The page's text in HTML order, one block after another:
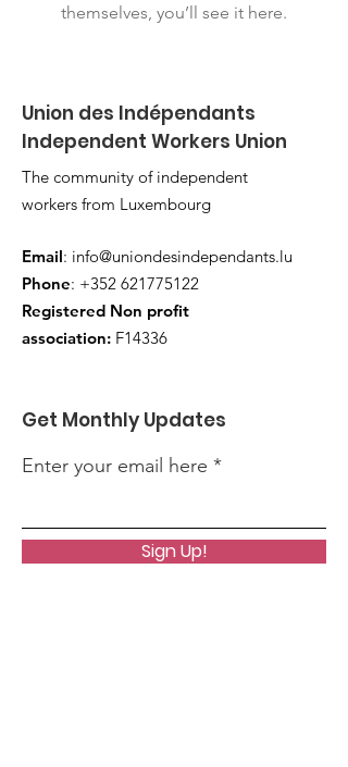
themselves, you’ll see it here.
Union des Indépendants
Independent Workers Union
The community of independent
workers from Luxembourg
Email: info@uniondesindependants.lu
Phone: +352 621775122
Registered Non profit
association: F14336
Get Monthly Updates
Enter your email here
Sign Up!